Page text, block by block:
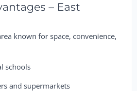
– East
known for space, convenience,
schools
and supermarkets